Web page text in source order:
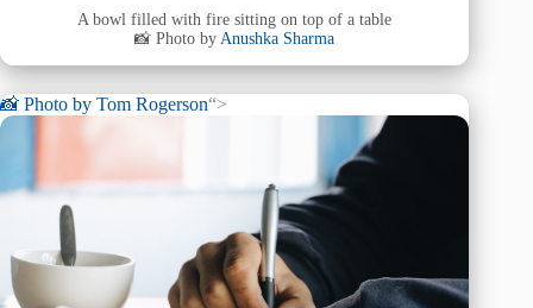
A bowl filled with fire sitting on top of a table
📸 Photo byAnushka Sharma
📸 Photo by Tom Rogerson“>